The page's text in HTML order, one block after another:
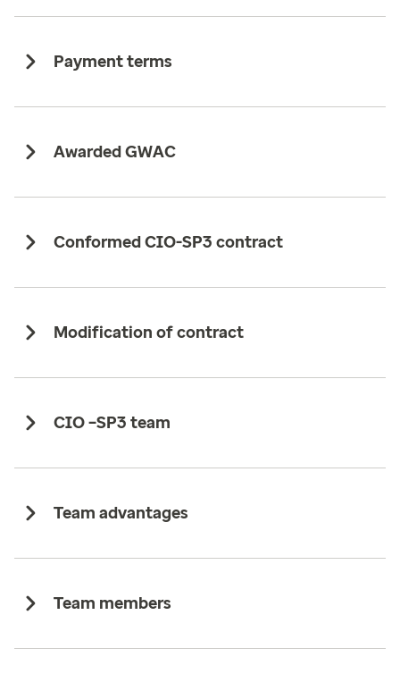
Payment terms
Awarded GWAC​
Conformed CIO-SP3 contract​
Modification of contract​
CIO –SP3 team​
Team advantages ​
Team members